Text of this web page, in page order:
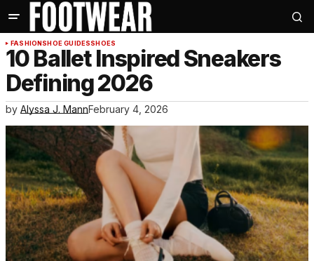
FASHIONSHOE GUIDESSHOES
10 Ballet Inspired Sneakers
Defining 2026
by Alyssa J. MannFebruary 4, 2026